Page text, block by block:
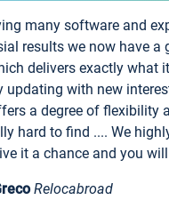
many software and
results we now have a
delivers exactly what
updating with new
a degree of flexibility
hard to find .... We
it a chance and you
Relocabroad